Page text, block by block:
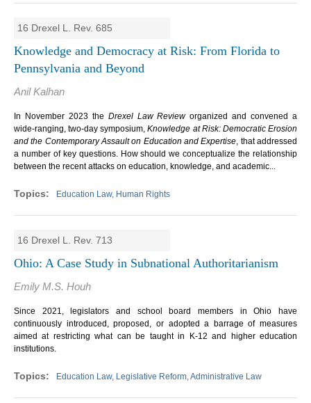
16 Drexel L. Rev. 685
Knowledge and Democracy at Risk: From Florida to
Pennsylvania and Beyond
Anil Kalhan
In November 2023 the Drexel Law Revieworganized and convened a
wide-ranging, two-day symposium,Knowledge at Risk: Democratic Erosion
and the Contemporary Assault on Education and Expertise, that addressed
a number of key questions. How should we conceptualize the relationship
between the recent attacks on education, knowledge, and academic...
Education Law, Human Rights
16 Drexel L. Rev. 713
Ohio: A Case Study in Subnational Authoritarianism
Emily M.S. Houh
Since 2021, legislators and school board members in Ohio have
continuously introduced, proposed, or adopted a barrage of measures
aimed at restricting what can be taught in K-12 and higher education
institutions.
Education Law, Legislative Reform, Administrative Law